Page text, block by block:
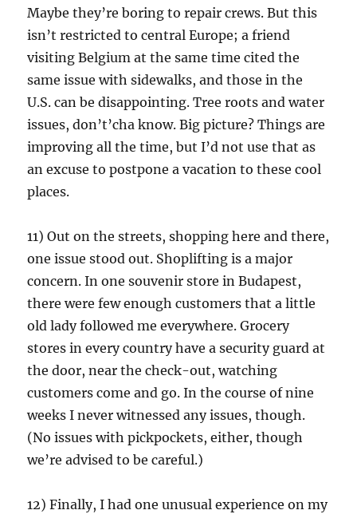
Maybe they’re boring to repair crews. But this
isn’t restricted to central Europe; a friend
visiting Belgium at the same time cited the
same issue with sidewalks, and those in the
U.S. can be disappointing. Tree roots and water
issues, don’t’cha know. Big picture? Things are
improving all the time, but I’d not use that as
an excuse to postpone a vacation to these cool
places.
11) Out on the streets, shopping here and there,
one issue stood out. Shoplifting is a major
concern. In one souvenir store in Budapest,
there were few enough customers that a little
old lady followed me everywhere. Grocery
stores in every country have a security guard at
the door, near the check-out, watching
customers come and go. In the course of nine
weeks I never witnessed any issues, though.
(No issues with pickpockets, either, though
we’re advised to be careful.)
12) Finally, I had one unusual experience on my